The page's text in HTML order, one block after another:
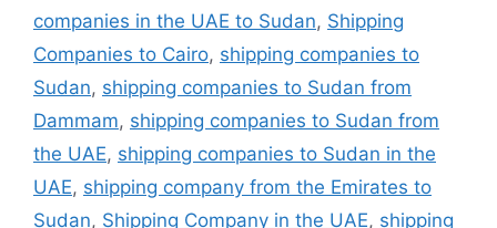
companies in the UAE to Sudan, Shipping
Companies to Cairo, shipping companies to
Sudan, shipping companies to Sudan from
Dammam, shipping companies to Sudan from
the UAE, shipping companies to Sudan in the
UAE, shipping company from the Emirates to
Sudan, Shipping Company in the UAE, shipping